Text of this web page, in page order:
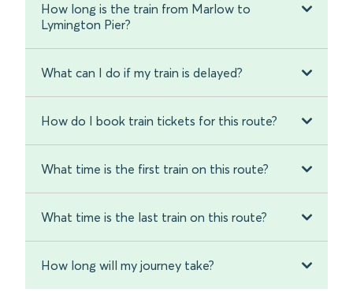
How long is the train from Marlow to
Lymington Pier?
What can I do if my train is delayed?
How do I book train tickets for this route?
What time is the first train on this route?
What time is the last train on this route?
How long will my journey take?